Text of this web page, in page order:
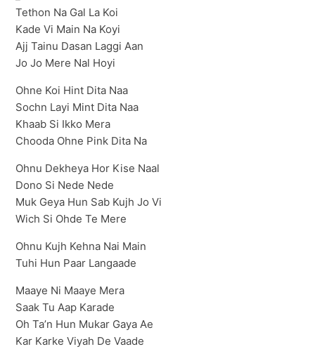
Tethon Na Gal La Koi
Kade Vi Main Na Koyi
Ajj Tainu Dasan Laggi Aan
Jo Jo Mere Nal Hoyi
Ohne Koi Hint Dita Naa
Sochn Layi Mint Dita Naa
Khaab Si Ikko Mera
Chooda Ohne Pink Dita Na
Ohnu Dekheya Hor Kise Naal
Dono Si Nede Nede
Muk Geya Hun Sab Kujh Jo Vi
Wich Si Ohde Te Mere
Ohnu Kujh Kehna Nai Main
Tuhi Hun Paar Langaade
Maaye Ni Maaye Mera
Saak Tu Aap Karade
Oh Ta’n Hun Mukar Gaya Ae
Kar Karke Viyah De Vaade